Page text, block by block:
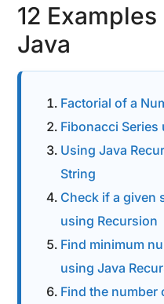
12
Java
Factorial of a
Fibonacci
Using Java
String
Check if a given
using Recursion
Find minimum
using Java
Find the number